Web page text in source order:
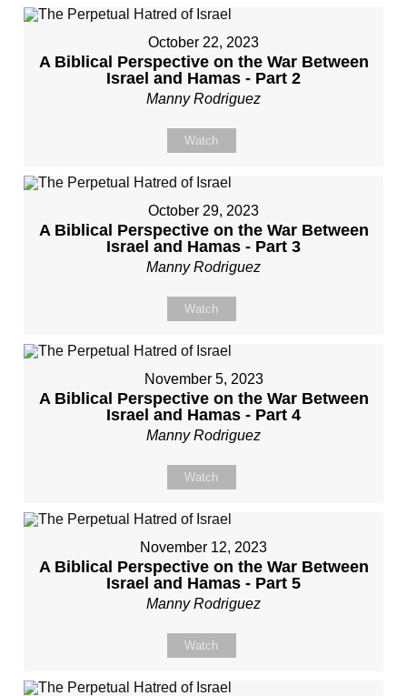
October 22, 2023
A Biblical Perspective on the War Between
Israel and Hamas - Part 2
Manny Rodriguez
Watch
October 29, 2023
A Biblical Perspective on the War Between
Israel and Hamas - Part 3
Manny Rodriguez
Watch
November 5, 2023
A Biblical Perspective on the War Between
Israel and Hamas - Part 4
Manny Rodriguez
Watch
November 12, 2023
A Biblical Perspective on the War Between
Israel and Hamas - Part 5
Manny Rodriguez
Watch